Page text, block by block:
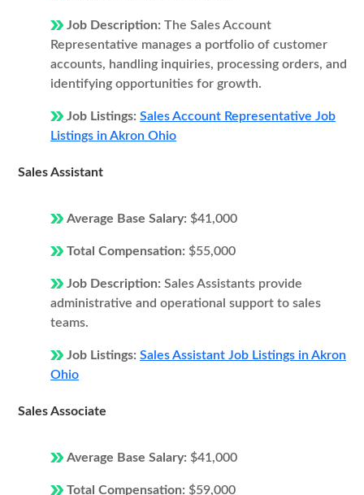
Job Description: The Sales Account
Representative manages a portfolio of customer
accounts, handling inquiries, processing orders, and
identifying opportunities for growth.
Job Listings: Sales Account Representative Job
Listings in Akron Ohio
Sales Assistant
Average Base Salary: $41,000
Total Compensation: $55,000
Job Description: Sales Assistants provide
administrative and operational support to sales
teams.
Job Listings: Sales Assistant Job Listings in Akron
Ohio
Sales Associate
Average Base Salary: $41,000
Total Compensation: $59,000